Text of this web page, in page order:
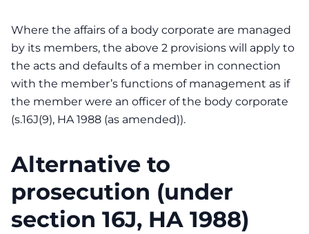
Where the affairs of a body corporate are managed
by its members, the above 2 provisions will apply to
the acts and defaults of a member in connection
with the member’s functions of management as if
the member were an officer of the body corporate
(s.16J(9), HA 1988 (as amended)).
Alternative to
prosecution (under
section 16J, HA 1988)